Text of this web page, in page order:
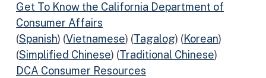
Get To Know the California Department of
Consumer Affairs
(Spanish) (Vietnamese) (Tagalog) (Korean)
(Simplified Chinese) (Traditional Chinese)
DCA Consumer Resources